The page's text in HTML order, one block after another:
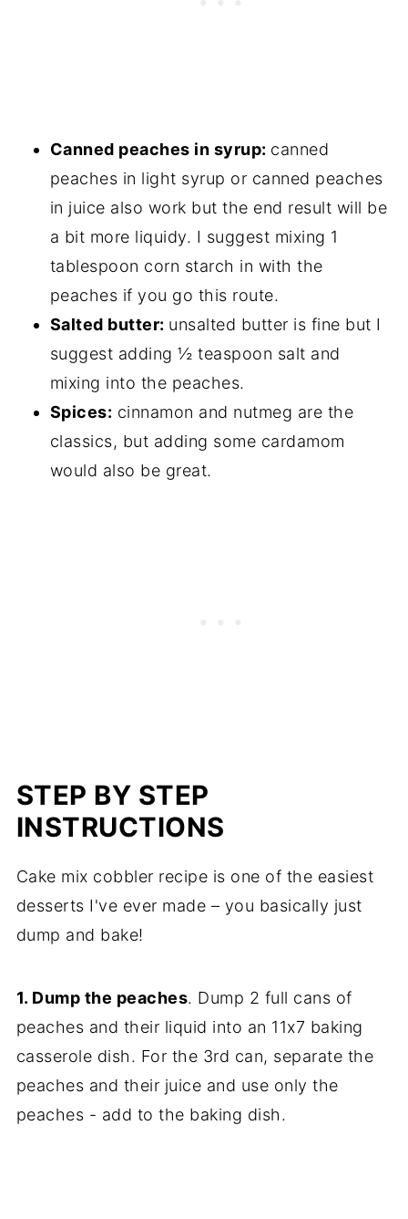
Canned peaches in syrup: canned
peaches in light syrup or canned peaches
in juice also work but the end result will be
a bit more liquidy. I suggest mixing 1
tablespoon corn starch in with the
peaches if you go this route.
Salted butter: unsalted butter is fine but I
suggest adding ½ teaspoon salt and
mixing into the peaches.
Spices: cinnamon and nutmeg are the
classics, but adding some cardamom
would also be great.
STEP BY STEP
INSTRUCTIONS
Cake mix cobbler recipe is one of the easiest
desserts I've ever made – you basically just
dump and bake!
1. Dump the peaches. Dump 2 full cans of
peaches and their liquid into an 11x7 baking
casserole dish. For the 3rd can, separate the
peaches and their juice and use only the
peaches - add to the baking dish.